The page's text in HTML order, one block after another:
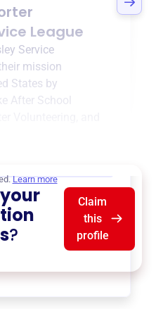
League
Service
mission
States by
After School
Learn more
your
?
Claim
this
profile